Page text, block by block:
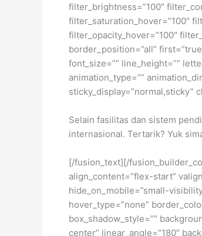
filter_brightness=”100″
filter_saturation_hover=”100″
filter_opacity_hover=”100″
border_position=”all”
font_size=”” line_height=””
animation_type=””
sticky_display=”normal,sticky”
Selain fasilitas dan sistem
internasional. Tertarik? Yuk
[/fusion_text][/
align_content=”flex-start”
hide_on_mobile=”small-
hover_type=”none”
box_shadow_style=””
center” linear_angle=”180″